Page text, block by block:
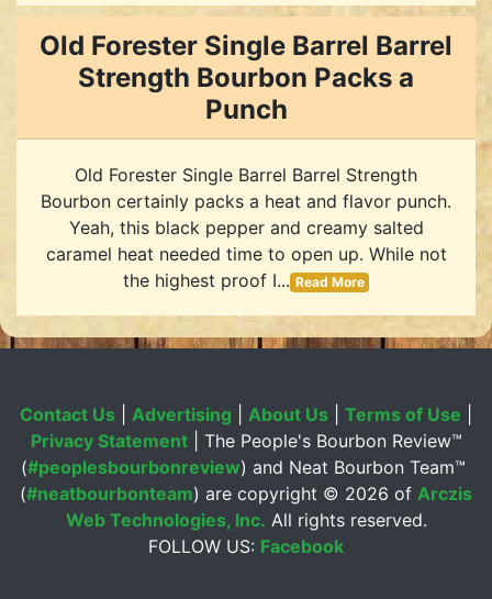
Old Forester Single Barrel Barrel
Strength Bourbon Packs a
Punch
Old Forester Single Barrel Barrel Strength
Bourbon certainly packs a heat and flavor punch.
Yeah, this black pepper and creamy salted
caramel heat needed time to open up. While not
the highest proof I... Read More
Contact Us Advertising About Us Terms of Use
Privacy Statement| The People's Bourbon Review™
(#peoplesbourbonreview) and Neat Bourbon Team™
(#neatbourbonteam) are copyright © 2026 of Arczis
Web Technologies, Inc. All rights reserved.
FOLLOW US: Facebook